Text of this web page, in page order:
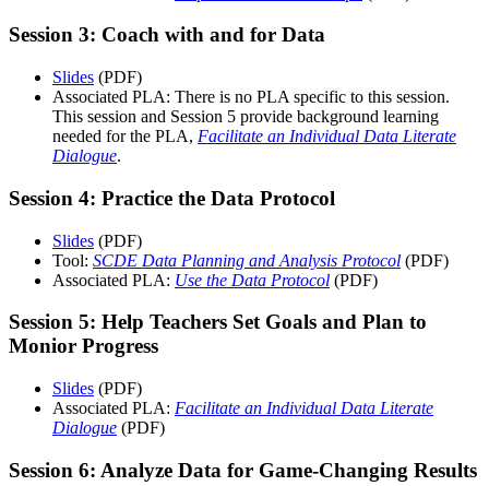
Session 3: Coach with and for Data
Slides (PDF)
Associated PLA: There is no PLA specific to this session.
This session and Session 5 provide background learning
needed for the PLA, Facilitate an Individual Data Literate
Dialogue.
Session 4: Practice the Data Protocol
Slides (PDF)
Tool: SCDE Data Planning and Analysis Protocol (PDF)
Associated PLA: Use the Data Protocol (PDF)
Session 5: Help Teachers Set Goals and Plan to
Monior Progress
Slides (PDF)
Associated PLA: Facilitate an Individual Data Literate
Dialogue (PDF)
Session 6: Analyze Data for Game-Changing Results